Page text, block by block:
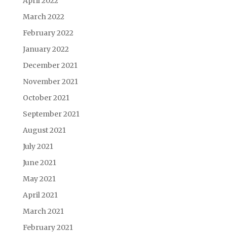
March 2022
February 2022
January 2022
December 2021
November 2021
October 2021
September 2021
August 2021
July 2021
June 2021
May 2021
April 2021
March 2021
February 2021